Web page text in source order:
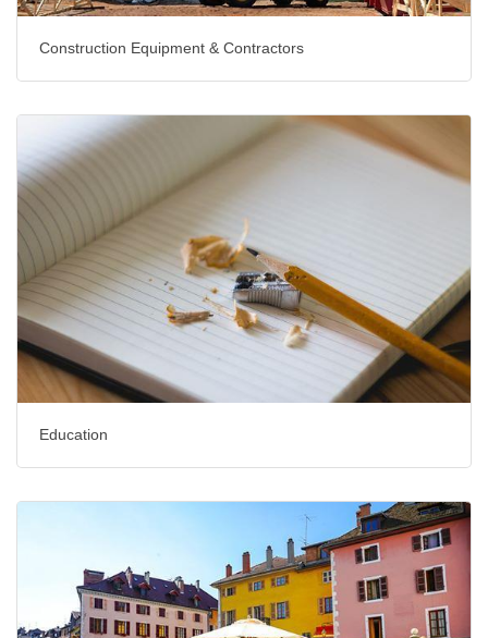
Construction Equipment & Contractors
Education